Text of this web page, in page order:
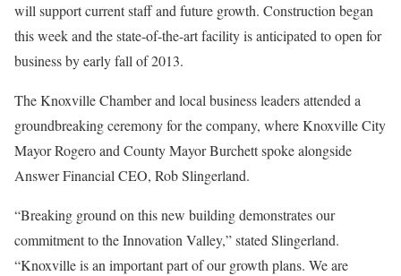
will support current staff and future growth. Construction began
this week and the state-of-the-art facility is anticipated to open for
business by early fall of 2013.
The Knoxville Chamber and local business leaders attended a
groundbreaking ceremony for the company, where Knoxville City
Mayor Rogero and County Mayor Burchett spoke alongside
Answer Financial CEO, Rob Slingerland.
“Breaking ground on this new building demonstrates our
commitment to the Innovation Valley,” stated Slingerland.
“Knoxville is an important part of our growth plans. We are